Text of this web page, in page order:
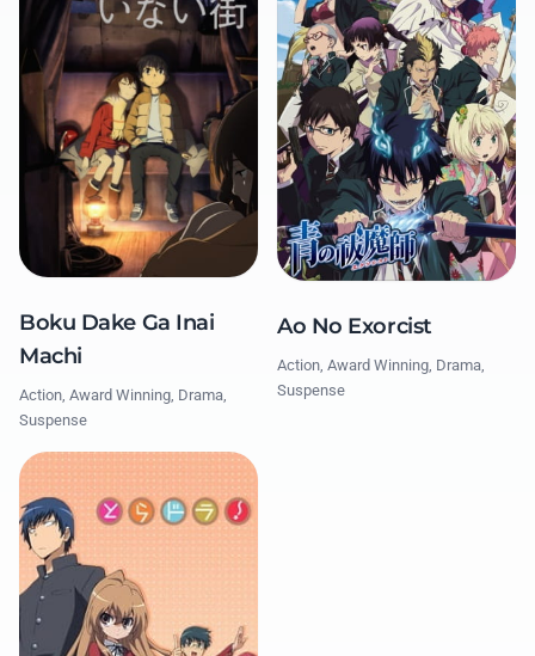
Boku Dake Ga Inai
Machi
Action, Award Winning, Drama,
Suspense
Ao No Exorcist
Action, Award Winning, Drama,
Suspense